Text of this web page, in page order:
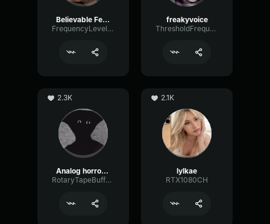
Believable Female
FrequencyLevelEcho32321
freakyvoice
ThresholdFrequencyBus40042
2.3K
Analog horror Narrator
RotaryTapeBuffer29374
2.1K
lylkae
RTX1080CH